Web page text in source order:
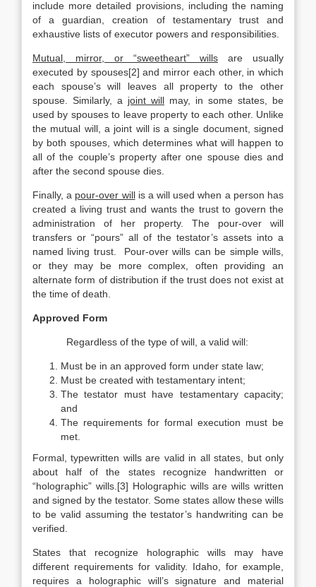
include more detailed provisions, including the naming
of a guardian, creation of testamentary trust and
exhaustive lists of executor powers and responsibilities.
Mutual, mirror, or “sweetheart” wills are usually
executed by spouses[2] and mirror each other, in which
each spouse’s will leaves all property to the other
spouse. Similarly, a joint will may, in some states, be
used by spouses to leave property to each other. Unlike
the mutual will, a joint will is a single document, signed
by both spouses, which determines what will happen to
all of the couple’s property after one spouse dies and
after the second spouse dies.
Finally, a pour-over willis a will used when a person has
created a living trust and wants the trust to govern the
administration of her property. The pour-over will
transfers or “pours” all of the testator’s assets into a
named living trust. Pour-over wills can be simple wills,
or they may be more complex, often providing an
alternate form of distribution if the trust does not exist at
the time of death.
Approved Form
Regardless of the type of will, a valid will:
Must be in an approved form under state law;
Must be created with testamentary intent;
The testator must have testamentary capacity;
and
The requirements for formal execution must be
met.
Formal, typewritten wills are valid in all states, but only
about half of the states recognize handwritten or
“holographic” wills.[3] Holographic wills are wills written
and signed by the testator. Some states allow these wills
to be valid assuming the testator’s handwriting can be
verified.
States that recognize holographic wills may have
different requirements for validity. Idaho, for example,
requires a holographic will’s signature and material